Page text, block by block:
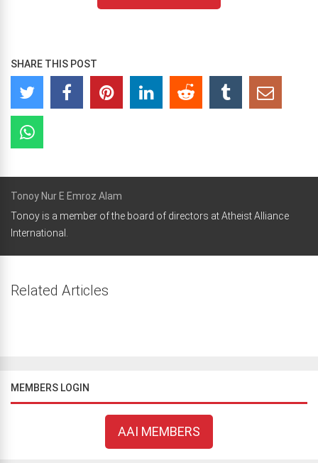
SHARE THIS POST
Tonoy Nur E Emroz Alam
Tonoy is a member of the board of directors at Atheist Alliance
International.
Related Articles
MEMBERS LOGIN
AAI MEMBERS